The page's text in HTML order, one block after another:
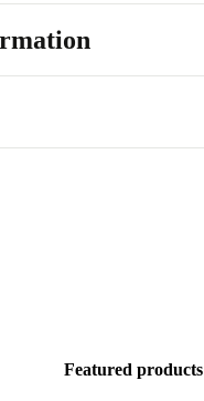
Featured products